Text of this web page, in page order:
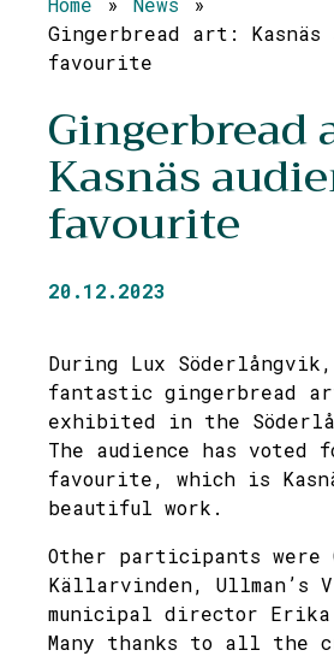
Gingerbread art: Kasnäs
favourite
Gingerbread
Kasnäs
favourite
20.12.2023
During Lux
fantastic gingerbread
exhibited in the
The audience has
favourite, which is
beautiful work.
Other participants were
Källarvinden, Ullman’s
municipal director Erika
Many thanks to all the